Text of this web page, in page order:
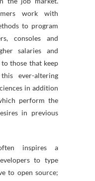
work with
to program
consoles and
salaries and
those that keep
ever-altering
in addition
perform the
in previous
inspires a
to type
to open source;